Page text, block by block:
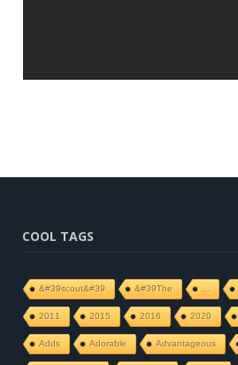
COOL TAGS
&#39scout&#39 &#39The
2011 2015 2016 2020
Adds Adorable Advantageous